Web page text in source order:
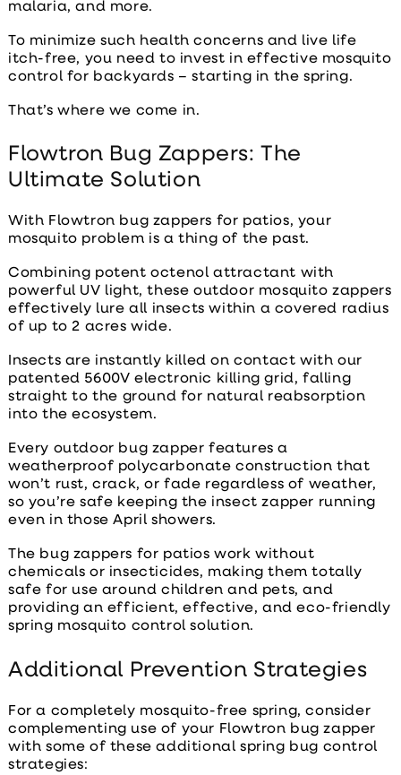
malaria, and more.
To minimize such health concerns and live life
itch-free, you need to invest in effective mosquito
control for backyards – starting in the spring.
That’s where we come in.
Flowtron Bug Zappers: The
Ultimate Solution
With Flowtron bug zappers for patios, your
mosquito problem is a thing of the past.
Combining potent octenol attractant with
powerful UV light, these outdoor mosquito zappers
effectively lure all insects within a covered radius
of up to 2 acres wide.
Insects are instantly killed on contact with our
patented 5600V electronic killing grid, falling
straight to the ground for natural reabsorption
into the ecosystem.
Every outdoor bug zapper features a
weatherproof polycarbonate construction that
won’t rust, crack, or fade regardless of weather,
so you’re safe keeping the insect zapper running
even in those April showers.
The bug zappers for patios work without
chemicals or insecticides, making them totally
safe for use around children and pets, and
providing an efficient, effective, and eco-friendly
spring mosquito control solution.
Additional Prevention Strategies
For a completely mosquito-free spring, consider
complementing use of your Flowtron bug zapper
with some of these additional spring bug control
strategies: